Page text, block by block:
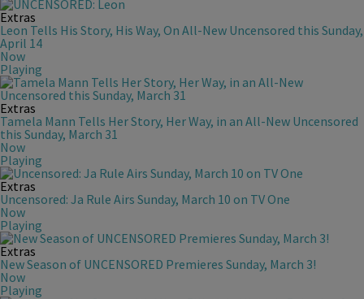
Extras
Leon Tells His Story, His Way, On All-New Uncensored this Sunday,
April 14
Now
Playing
Extras
Tamela Mann Tells Her Story, Her Way, in an All-New Uncensored
this Sunday, March 31
Now
Playing
Extras
Uncensored: Ja Rule Airs Sunday, March 10 on TV One
Now
Playing
Extras
New Season of UNCENSORED Premieres Sunday, March 3!
Now
Playing